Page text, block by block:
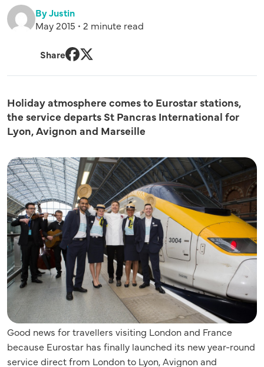
By Justin
May 2015 • 2 minute read
Share
Holiday atmosphere comes to Eurostar stations,
the service departs St Pancras International for
Lyon, Avignon and Marseille
Good news for travellers visiting London and France
because Eurostar has finally launched its new year-round
service direct from London to Lyon, Avignon and